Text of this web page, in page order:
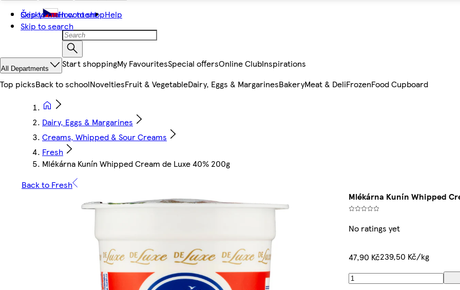
Skip to main content
Skip to search
Česky How to shopHelp
All Departments Start shoppingMy FavouritesSpecial offersOnline ClubInspirations
Top picksBack to schoolNoveltiesFruit & VegetableDairy, Eggs & MargarinesBakeryMeat & DeliFrozenFood Cupboard
Dairy, Eggs & Margarines
Creams, Whipped & Sour Creams
Fresh
Mlékárna Kunín Whipped Cream de Luxe 40% 200g
Back to Fresh
Mlékárna Kunín Whipped
No ratings yet
47,90 Kč239,50 Kč/kg